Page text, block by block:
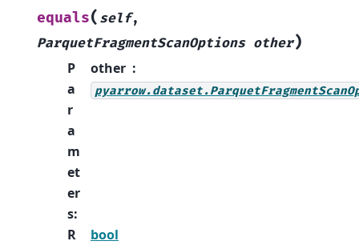
equals( self,
ParquetFragmentScanOptions other)
P
a
r
a
m
et
er
s:
other
R
bool